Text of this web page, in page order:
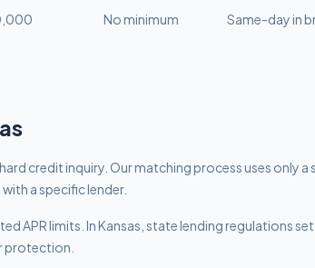
No minimum Same-day in
credit inquiry. Our matching process uses only a
a specific lender.
APR limits In Kansas, state lending regulations
protection.